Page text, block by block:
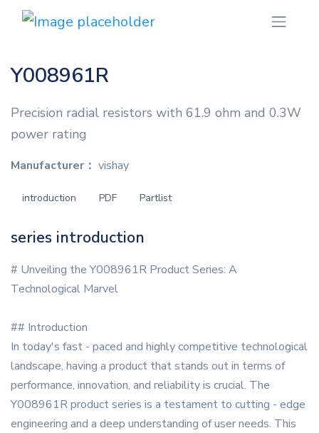
Y008961R
Precision radial resistors with 61.9 ohm and 0.3W
power rating
Manufacturer： vishay
introduction PDF Partlist
series introduction
# Unveiling the Y008961R Product Series: A
Technological Marvel
## Introduction
In today's fast - paced and highly competitive technological
landscape, having a product that stands out in terms of
performance, innovation, and reliability is crucial. The
Y008961R product series is a testament to cutting - edge
engineering and a deep understanding of user needs. This